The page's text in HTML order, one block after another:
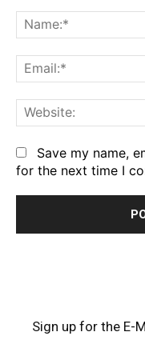
Save my name,
for the next time I
Sign up for the E-